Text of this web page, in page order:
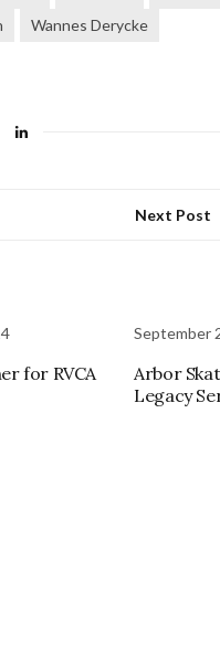
Wannes Derycke
Next Post
for RVCA
September
Arbor
Legacy